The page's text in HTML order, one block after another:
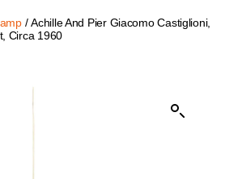
/ Achille And Pier Giacomo Castiglioni,
Circa 1960